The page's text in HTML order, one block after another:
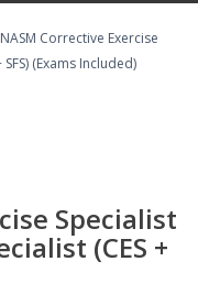
NASM Corrective Exercise
(Exams Included)
Specialist
(CES +